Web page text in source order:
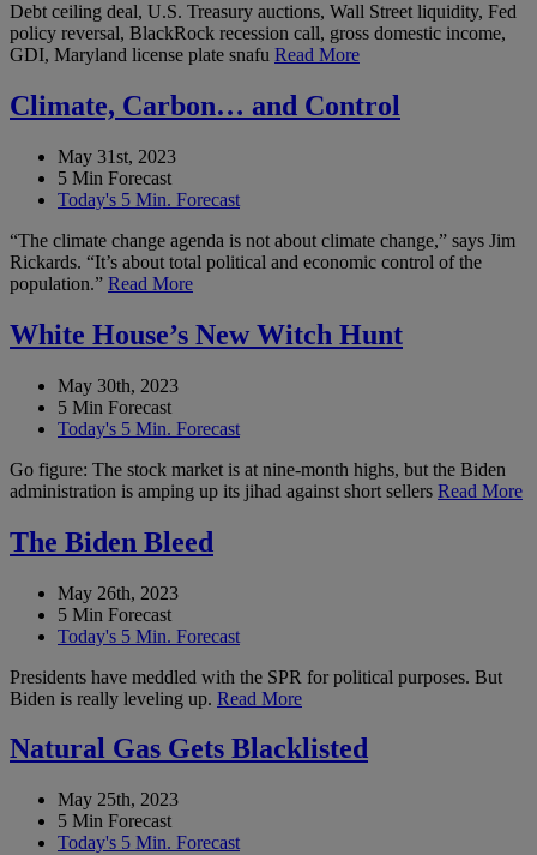
Debt ceiling deal, U.S. Treasury auctions, Wall Street liquidity, Fed
policy reversal, BlackRock recession call, gross domestic income,
GDI, Maryland license plate snafu Read More
Climate, Carbon… and Control
May 31st, 2023
5 Min Forecast
Today's 5 Min. Forecast
“The climate change agenda is not about climate change,” says Jim
Rickards. “It’s about total political and economic control of the
population.” Read More
White House’s New Witch Hunt
May 30th, 2023
5 Min Forecast
Today's 5 Min. Forecast
Go figure: The stock market is at nine-month highs, but the Biden
administration is amping up its jihad against short sellers Read More
The Biden Bleed
May 26th, 2023
5 Min Forecast
Today's 5 Min. Forecast
Presidents have meddled with the SPR for political purposes. But
Biden is really leveling up. Read More
Natural Gas Gets Blacklisted
May 25th, 2023
5 Min Forecast
Today's 5 Min. Forecast